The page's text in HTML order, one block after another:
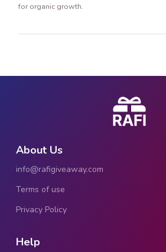
for organic growth.
About Us
info@rafigiveaway.com
Terms of use
Privacy Policy
Help